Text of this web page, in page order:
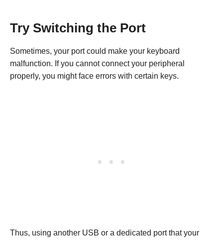
Try Switching the Port
Sometimes, your port could make your keyboard
malfunction. If you cannot connect your peripheral
properly, you might face errors with certain keys.
Thus, using another USB or a dedicated port that your